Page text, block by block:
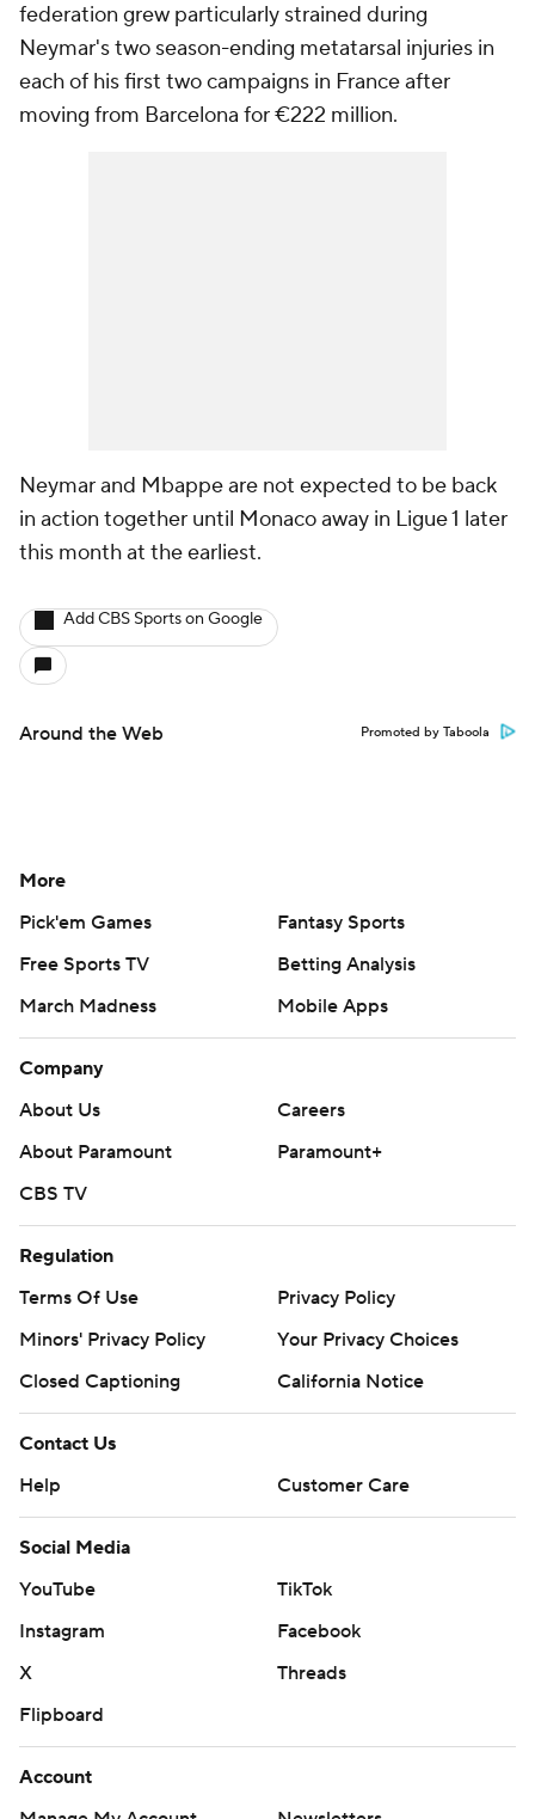
federation grew particularly strained during
Neymar's two season-ending metatarsal injuries in
each of his first two campaigns in France after
moving from Barcelona for €222 million.
Neymar and Mbappe are not expected to be back
in action together until Monaco away in Ligue 1 later
this month at the earliest.
Add CBS Sports on Google
Around the Web Promoted by Taboola
More
Pick'em Games
Fantasy Sports
Free Sports TV
Betting Analysis
March Madness
Mobile Apps
Company
About Us
Careers
About Paramount
Paramount+
CBS TV
Regulation
Terms Of Use
Privacy Policy
Minors' Privacy Policy
Your Privacy Choices
Closed Captioning
California Notice
Contact Us
Help
Customer Care
Social Media
YouTube
TikTok
Instagram
Facebook
X
Threads
Flipboard
Account